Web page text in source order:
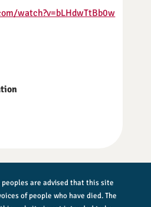
watch?v=bLHdwTtBb0w
are advised that this site
of people who have died. The